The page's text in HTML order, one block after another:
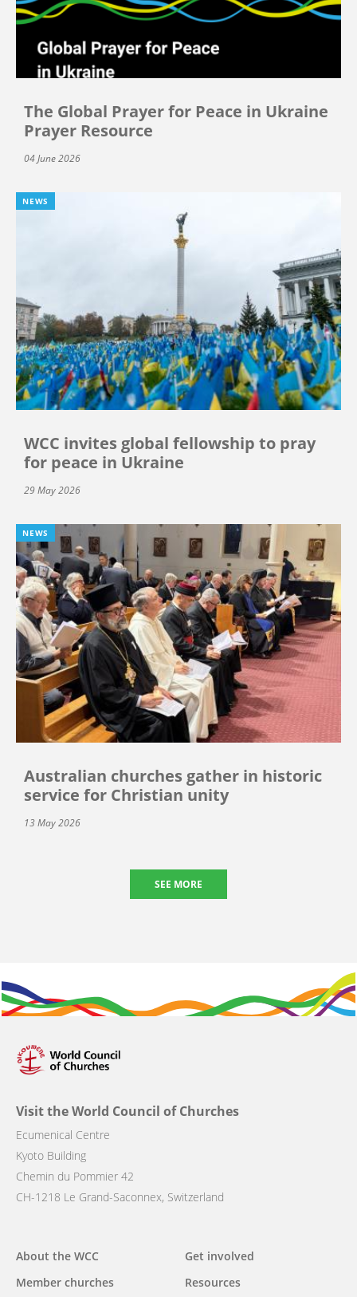
The Global Prayer for Peace in Ukraine
Prayer Resource
04 June 2026
NEWS
WCC invites global fellowship to pray
for peace in Ukraine
29 May 2026
NEWS
Australian churches gather in historic
service for Christian unity
13 May 2026
SEE MORE
Visit the World Council of Churches
Ecumenical Centre
Kyoto Building
Chemin du Pommier 42
CH-1218 Le Grand-Saconnex, Switzerland
Main
navigation
About the WCC
Member churches
Get involved
Resources